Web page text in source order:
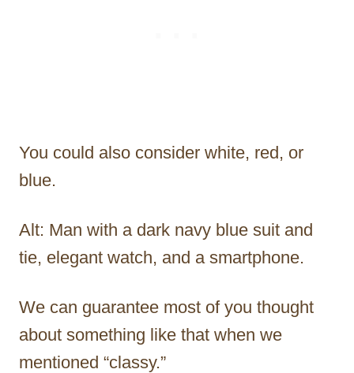
You could also consider white, red, or
blue.
Alt: Man with a dark navy blue suit and
tie, elegant watch, and a smartphone.
We can guarantee most of you thought
about something like that when we
mentioned “classy.”